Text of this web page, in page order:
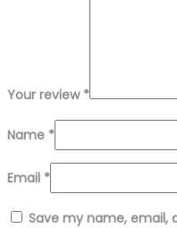
Your review *
Name *
Email *
Save my name,